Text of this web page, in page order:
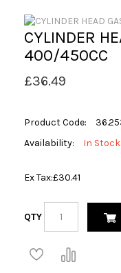
CYLINDER
400/450CC
£36.49
Product Code:
Availability:
In Stock
Ex Tax:£30.41
QTY